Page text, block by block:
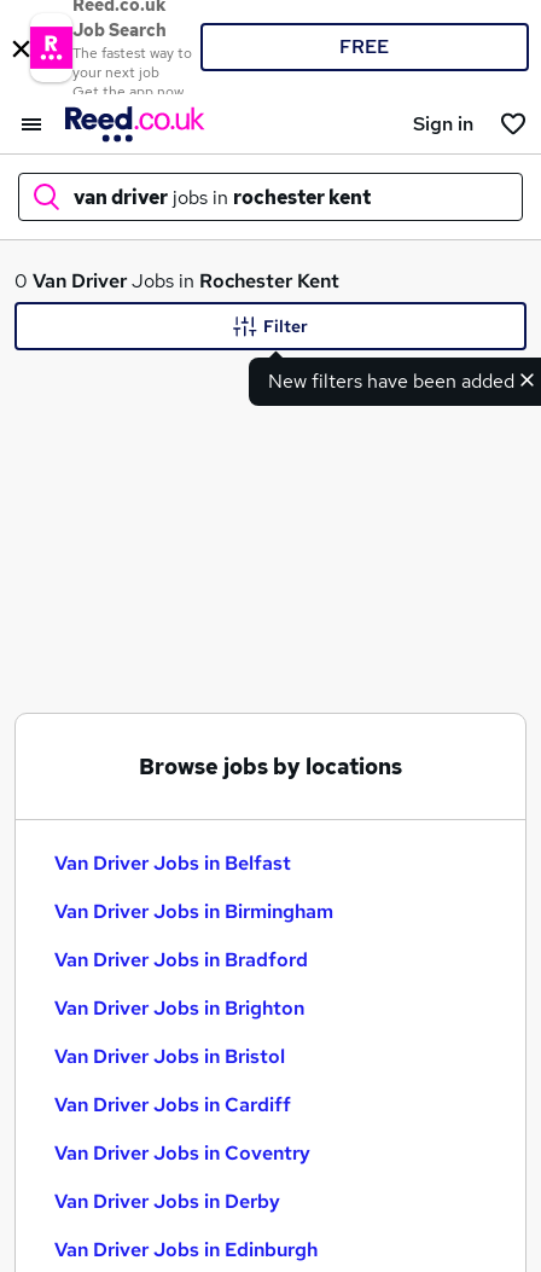
Reed.co.uk
Job Search
The fastest way to
your next job
Get the app now
FREE
Sign in
van driver jobs in rochester kent
What
Hgv Driver jobs
Van Driver Jobs in Birmingham
0 Van DriverJobs in Rochester Kent
New filters have been added
Filter
Browse jobs by locations
Van Driver Jobs in Belfast
Van Driver Jobs in Birmingham
Van Driver Jobs in Bradford
Van Driver Jobs in Brighton
Van Driver Jobs in Bristol
Van Driver Jobs in Cardiff
Van Driver Jobs in Coventry
Van Driver Jobs in Derby
Van Driver Jobs in Edinburgh